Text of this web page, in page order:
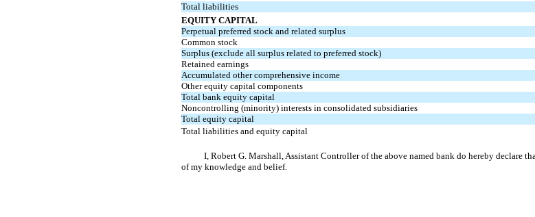
Total liabilities
EQUITY CAPITAL
Perpetual preferred stock and related surplus
Common stock
Surplus (exclude all surplus related to preferred stock)
Retained earnings
Accumulated other comprehensive income
Other equity capital components
Total bank equity capital
Noncontrolling (minority) interests in consolidated subsidiaries
Total equity capital
Total liabilities and equity capital
I, Robert G. Marshall, Assistant Controller of the above named bank do hereby declare
of my knowledge and belief.